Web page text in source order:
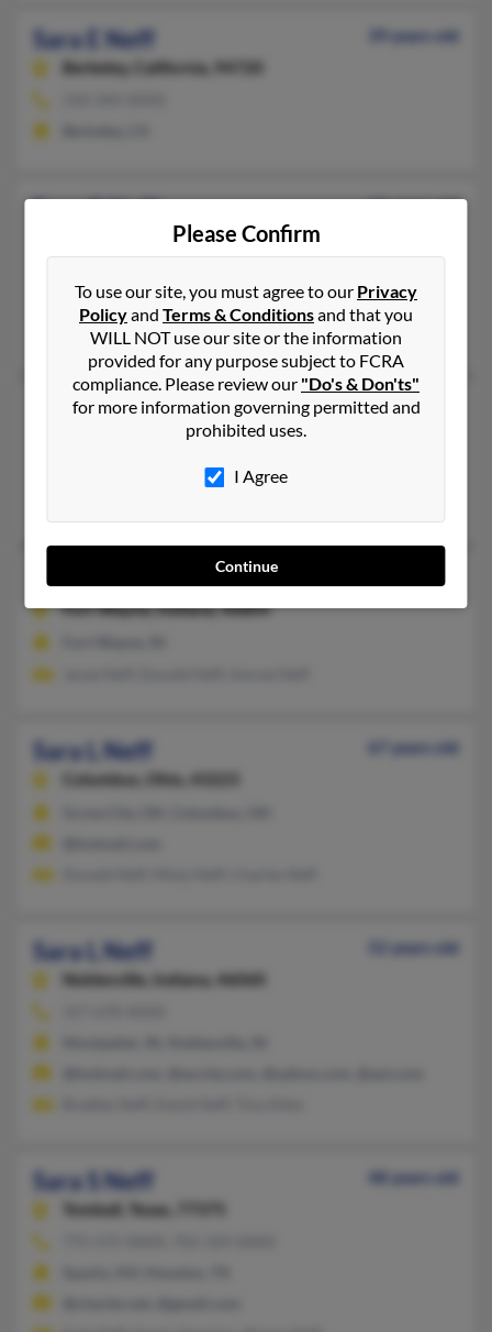
Sara E Neff
39 years old
Berkeley,
California, 94720
65 years old
California, 92154
San Diego, CA
Barbara Burns, Marissa Neff, Erik Neff
Sara J Neff
83 years old
Ohio, 43302
Sara Jane Neff
Fort Wayne,Indiana, 46804
Sara L Neff
67 years old
Columbus,
Ohio, 43223
Sara L Neff
52 years old
Noblesville,
Indiana, 46060
Sara S Neff
48 years old
Tomball,
Texas, 77375
Please Confirm
To use our site, you must agree to our Privacy
Policyand Terms & Conditionsand that you
WILL NOT use our site or the information
provided for any purpose subject to FCRA
compliance. Please review our "Do's & Don'ts"
for more information governing permitted and
prohibited uses.
I Agree
Continue